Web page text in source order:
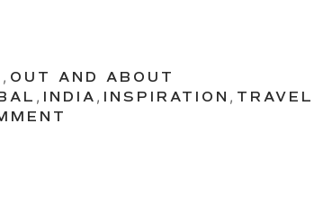
, OUT AND ABOUT
, INDIA , INSPIRATION , TRAVEL